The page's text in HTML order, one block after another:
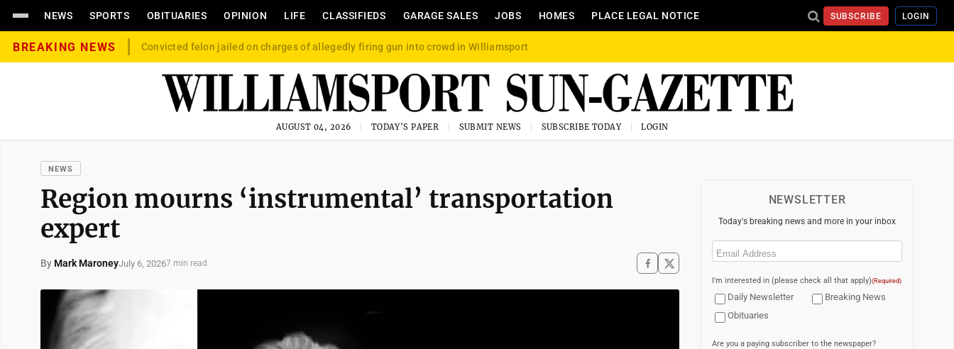
NEWS SPORTS OBITUARIES OPINION LIFE CLASSIFIEDS GARAGE SALES JOBS HOMES PLACE LEGAL NOTICE SUBSCRIBE LOGIN
BREAKING NEWS Convicted felon jailed on charges of allegedly firing gun into crowd in Williamsport
AUGUST 04, 2026 TODAY'S PAPER SUBMIT NEWS SUBSCRIBE TODAY LOGIN
NEWS
Region mourns ‘instrumental’ transportation
expert
By Mark MaroneyJuly 6, 20267 min read
NEWSLETTER
Today's breaking news and more in your inbox
Email
I'm interested in (please check all that apply)(Required)
Daily Newsletter
Breaking News
Obituaries
Are you a paying subscriber to the newspaper?